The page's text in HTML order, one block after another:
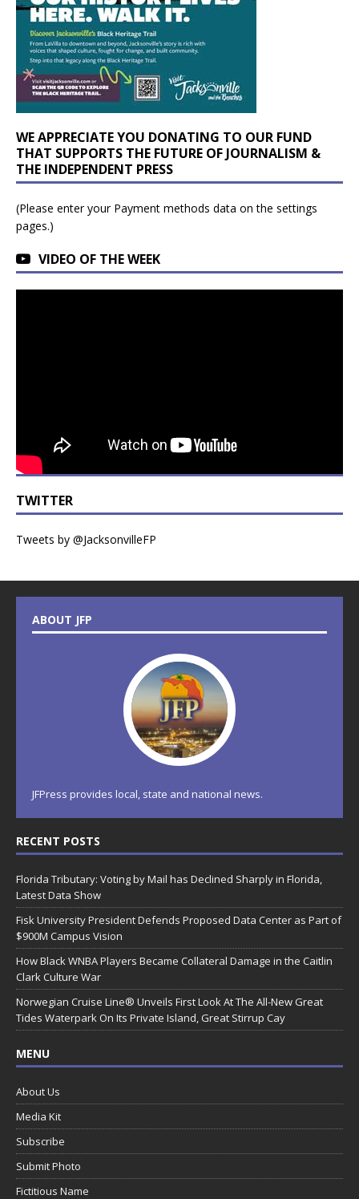
WE APPRECIATE YOU DONATING TO OUR FUND
THAT SUPPORTS THE FUTURE OF JOURNALISM &
THE INDEPENDENT PRESS
(Please enter your Payment methods data on the settings
pages.)
VIDEO OF THE WEEK
TWITTER
Tweets by @JacksonvilleFP
ABOUT JFP
JFPress provides local, state and national news.
RECENT POSTS
Florida Tributary: Voting by Mail has Declined Sharply in Florida,
Latest Data Show
Fisk University President Defends Proposed Data Center as Part of
$900M Campus Vision
How Black WNBA Players Became Collateral Damage in the Caitlin
Clark Culture War
Norwegian Cruise Line® Unveils First Look At The All-New Great
Tides Waterpark On Its Private Island, Great Stirrup Cay
MENU
About Us
Media Kit
Subscribe
Submit Photo
Fictitious Name